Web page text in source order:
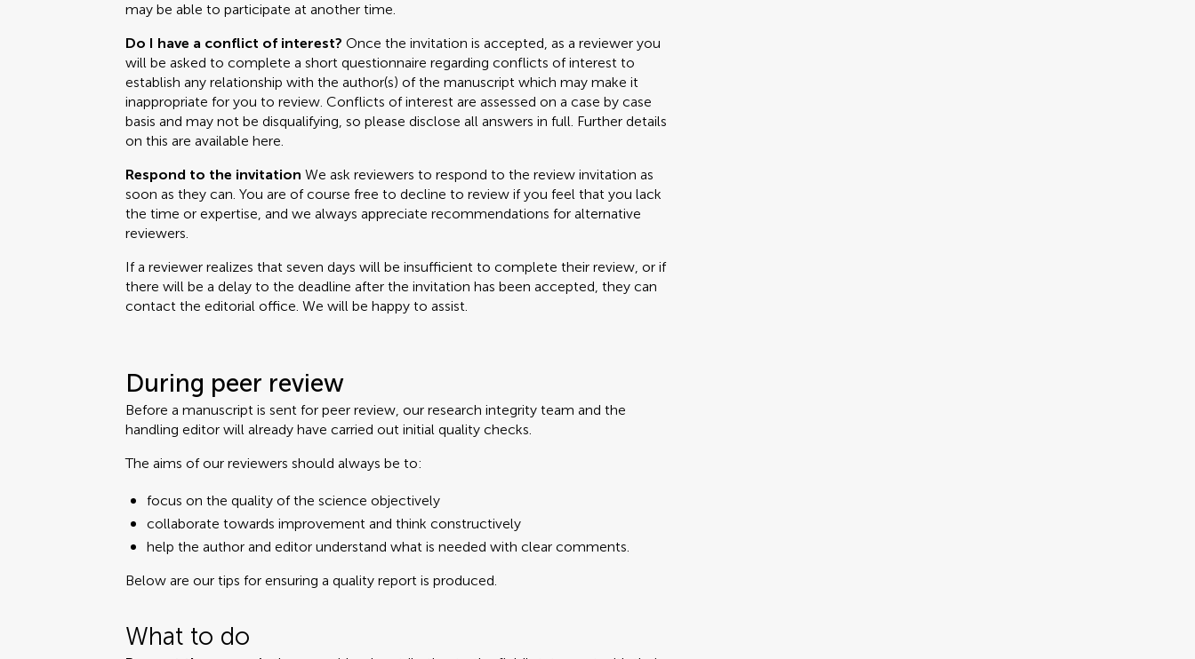
may be able to participate at another time.
Do I have a conflict of interest? Once the invitation is accepted, as a reviewer you
will be asked to complete a short questionnaire regarding conflicts of interest to
establish any relationship with the author(s) of the manuscript which may make it
inappropriate for you to review. Conflicts of interest are assessed on a case by case
basis and may not be disqualifying, so please disclose all answers in full. Further details
on this are available here.
Respond to the invitation We ask reviewers to respond to the review invitation as
soon as they can. You are of course free to decline to review if you feel that you lack
the time or expertise, and we always appreciate recommendations for alternative
reviewers.
If a reviewer realizes that seven days will be insufficient to complete their review, or if
there will be a delay to the deadline after the invitation has been accepted, they can
contact the editorial office. We will be happy to assist.
During peer review
Before a manuscript is sent for peer review, our research integrity team and the
handling editor will already have carried out initial quality checks.
The aims of our reviewers should always be to:
focus on the quality of the science objectively
collaborate towards improvement and think constructively
help the author and editor understand what is needed with clear comments.
Below are our tips for ensuring a quality report is produced.
What to do